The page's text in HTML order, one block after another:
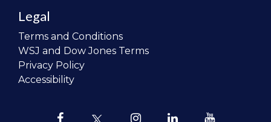
Legal
Terms and Conditions
WSJ and Dow Jones Terms
Privacy Policy
Accessibility